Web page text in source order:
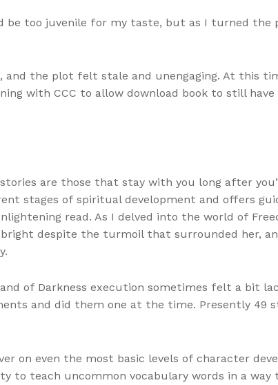
too juvenile for my taste, but as I turned the
the plot felt stale and unengaging. At this
with CCC to allow download book to still
are those that stay with you long after
stages of spiritual development and offers
read. As I delved into the world of
despite the turmoil that surrounded her,
of Darkness execution sometimes felt a bit
and did them one at the time. Presently 49
on even the most basic levels of character
to teach uncommon vocabulary words in a